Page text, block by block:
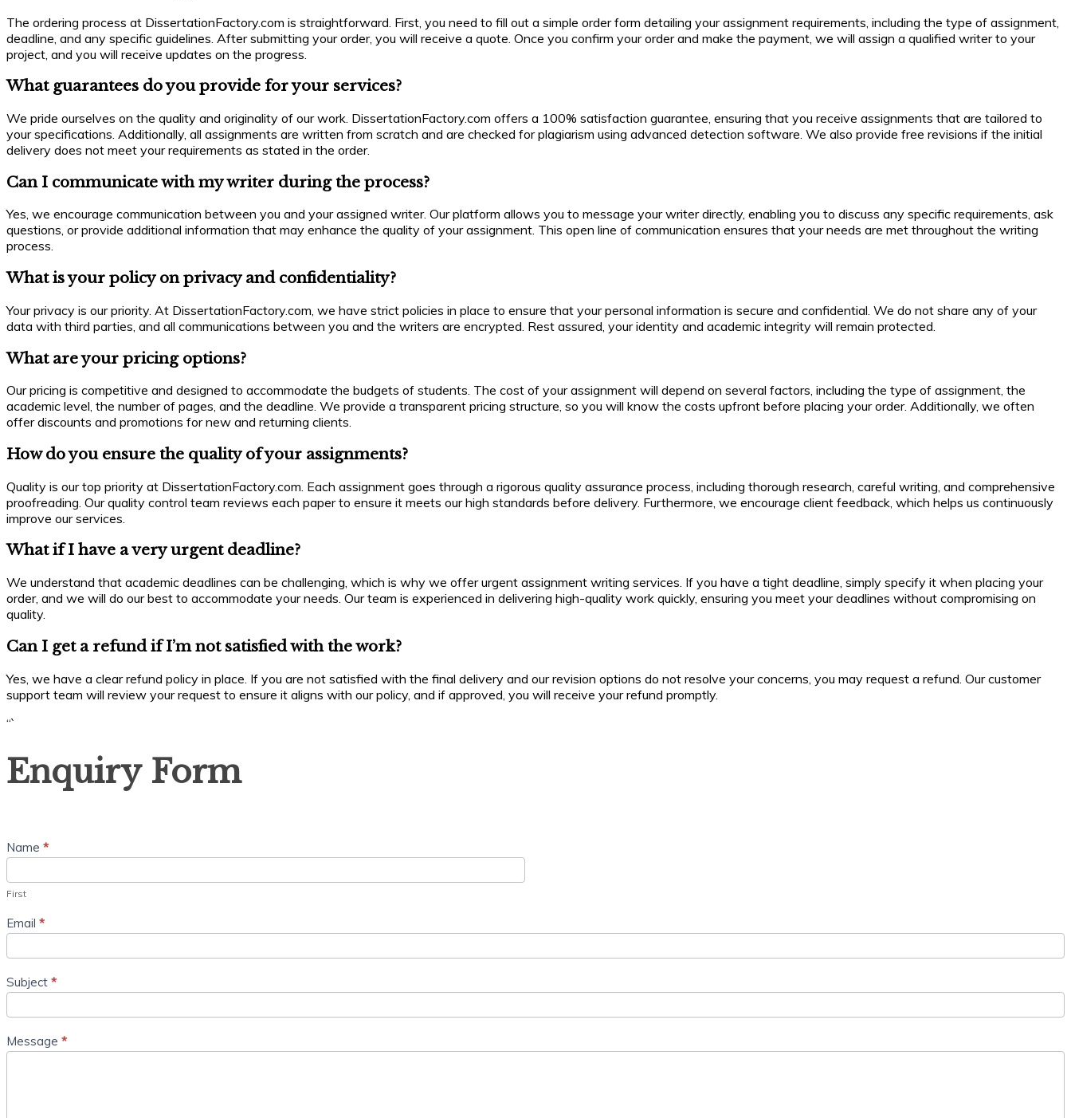
The ordering process at DissertationFactory.com is straightforward. First, you need to fill out a simple order form detailing your assignment requirements, including the type of assignment,
deadline, and any specific guidelines. After submitting your order, you will receive a quote. Once you confirm your order and make the payment, we will assign a qualified writer to your
project, and you will receive updates on the progress.
What guarantees do you provide for your services?
We pride ourselves on the quality and originality of our work. DissertationFactory.com offers a 100% satisfaction guarantee, ensuring that you receive assignments that are tailored to
your specifications. Additionally, all assignments are written from scratch and are checked for plagiarism using advanced detection software. We also provide free revisions if the initial
delivery does not meet your requirements as stated in the order.
Can I communicate with my writer during the process?
Yes, we encourage communication between you and your assigned writer. Our platform allows you to message your writer directly, enabling you to discuss any specific requirements, ask
questions, or provide additional information that may enhance the quality of your assignment. This open line of communication ensures that your needs are met throughout the writing
process.
What is your policy on privacy and confidentiality?
Your privacy is our priority. At DissertationFactory.com, we have strict policies in place to ensure that your personal information is secure and confidential. We do not share any of your
data with third parties, and all communications between you and the writers are encrypted. Rest assured, your identity and academic integrity will remain protected.
What are your pricing options?
Our pricing is competitive and designed to accommodate the budgets of students. The cost of your assignment will depend on several factors, including the type of assignment, the
academic level, the number of pages, and the deadline. We provide a transparent pricing structure, so you will know the costs upfront before placing your order. Additionally, we often
offer discounts and promotions for new and returning clients.
How do you ensure the quality of your assignments?
Quality is our top priority at DissertationFactory.com. Each assignment goes through a rigorous quality assurance process, including thorough research, careful writing, and comprehensive
proofreading. Our quality control team reviews each paper to ensure it meets our high standards before delivery. Furthermore, we encourage client feedback, which helps us continuously
improve our services.
What if I have a very urgent deadline?
We understand that academic deadlines can be challenging, which is why we offer urgent assignment writing services. If you have a tight deadline, simply specify it when placing your
order, and we will do our best to accommodate your needs. Our team is experienced in delivering high-quality work quickly, ensuring you meet your deadlines without compromising on
quality.
Can I get a refund if I’m not satisfied with the work?
Yes, we have a clear refund policy in place. If you are not satisfied with the final delivery and our revision options do not resolve your concerns, you may request a refund. Our customer
support team will review your request to ensure it aligns with our policy, and if approved, you will receive your refund promptly.
“`
Form
Enquiry Form
Name *
First
Email *
Subject *
Message *